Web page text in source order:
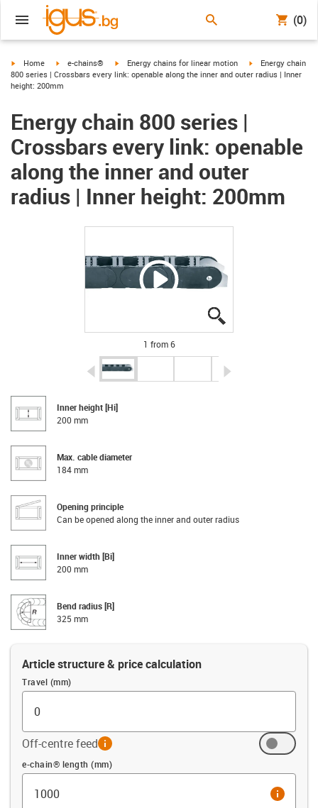
(0)
igus-icon-arrow-right
Home igus-icon-arrow-right
e-chains® igus-icon-arrow-right
Energy chains for linear motion igus-icon-arrow-
Energy chain
800 series | Crossbars every link: openable along the inner and outer radius | Inner
height: 200mm
Energy chain 800 series |
Crossbars every link: openable
along the inner and outer
radius | Inner height: 200mm
1 from 6
igus-icon-arrow-left
Inner height [Hi]
200 mm
Max. cable diameter
184 mm
Opening principle
Can be opened along the inner and outer radius
Inner width [Bi]
200 mm
Bend radius [R]
325 mm
Article structure & price calculation
Travel (mm)
Off-centre feedinfo
Offset (mm)
e-chain® length (mm)
info